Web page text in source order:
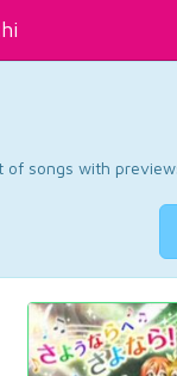
of songs with